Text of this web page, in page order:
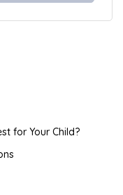
for Your Child?